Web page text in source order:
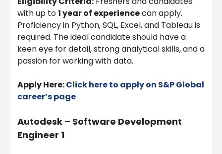
with up to1 year of experiencecan apply.
Proficiency in Python, SQL, Excel, and Tableau is
required. The ideal candidate should have a
keen eye for detail, strong analytical skills, and a
passion for working with data.
Apply Here:Click here to apply on S&P Global
career’s page
Autodesk – Software Development
Engineer 1